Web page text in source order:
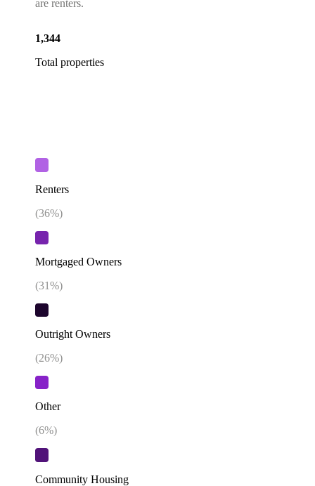
are renters.
1,344
Total properties
Renters
(36%)
Mortgaged Owners
(31%)
Outright Owners
(26%)
Other
(6%)
Community Housing